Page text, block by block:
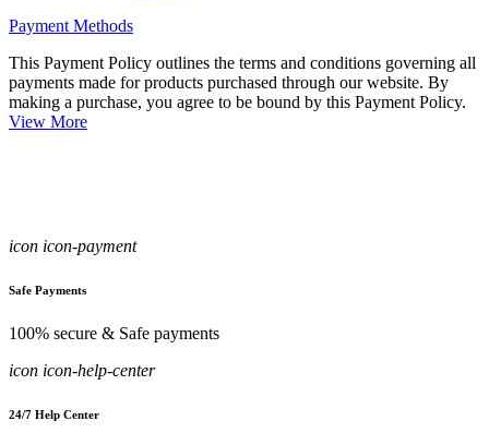
Payment Methods
This Payment Policy outlines the terms and conditions governing all
payments made for products purchased through our website. By
making a purchase, you agree to be bound by this Payment Policy.
View More
icon icon-payment
Safe Payments
100% secure & Safe payments
icon icon-help-center
24/7 Help Center